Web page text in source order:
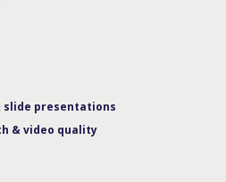
slide presentations
& video quality